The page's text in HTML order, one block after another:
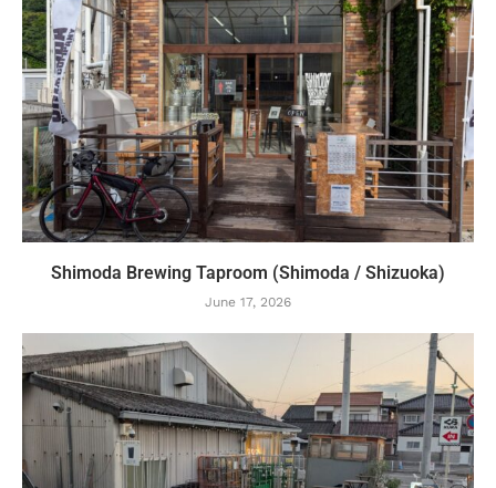
Shimoda Brewing Taproom (Shimoda / Shizuoka)
June 17, 2026